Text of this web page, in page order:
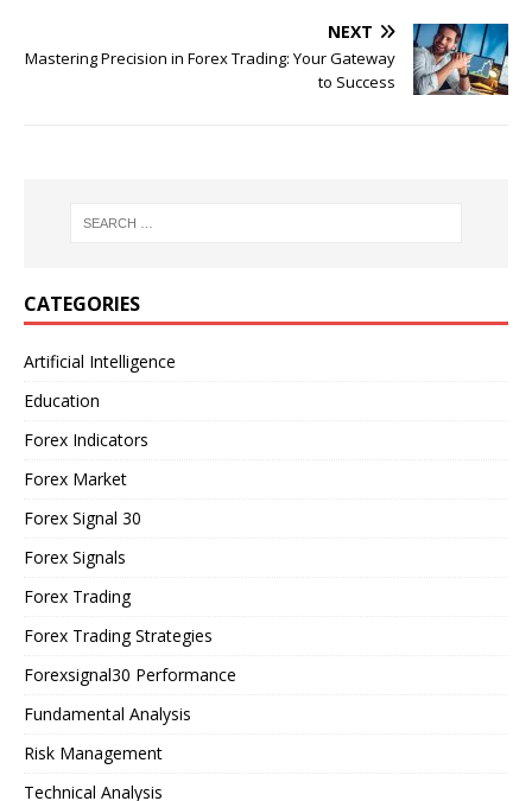
NEXT
Mastering Precision in Forex Trading: Your Gateway
to Success
CATEGORIES
Artificial Intelligence
Education
Forex Indicators
Forex Market
Forex Signal 30
Forex Signals
Forex Trading
Forex Trading Strategies
Forexsignal30 Performance
Fundamental Analysis
Risk Management
Technical Analysis